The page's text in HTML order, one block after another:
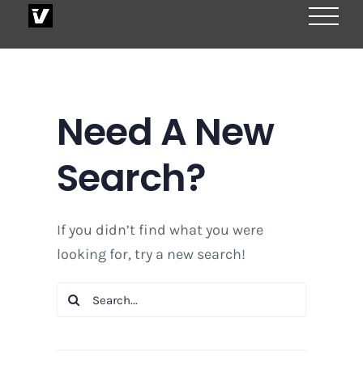
Need A New
Search?
If you didn’t find what you were
looking for, try a new search!
Search